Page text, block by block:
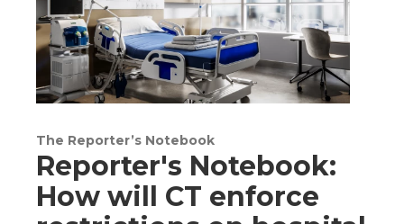
The Reporter’s Notebook
Reporter's Notebook:
How will CT enforce